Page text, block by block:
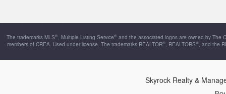
The trademarks MLS®, Multiple Listing Service®and the associated logos are owned by The
members of CREA. Used under license. The trademarks REALTOR®, REALTORS®, and the
Skyrock Realty &